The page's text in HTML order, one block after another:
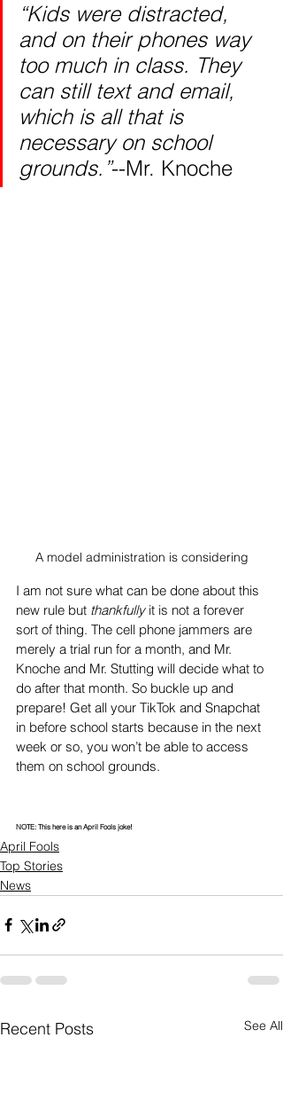
“Kids were distracted,
and on their phones way
too much in class. They
can still text and email,
which is all that is
necessary on school
grounds.”--Mr. Knoche
A model administration is considering
I am not sure what can be done about this
new rule but thankfully it is not a forever
sort of thing. The cell phone jammers are
merely a trial run for a month, and Mr.
Knoche and Mr. Stutting will decide what to
do after that month. So buckle up and
prepare! Get all your TikTok and Snapchat
in before school starts because in the next
week or so, you won’t be able to access
them on school grounds.
NOTE: This here is an April Fools joke!
April Fools
Top Stories
News
Recent Posts See All